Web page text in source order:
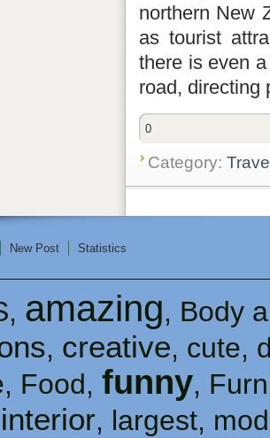
northern New
as tourist
there is even
road, directing
0
Category:
New Post Statistics
, amazing, Body
, creative, cute,
, Food, funny,
interior, largest,